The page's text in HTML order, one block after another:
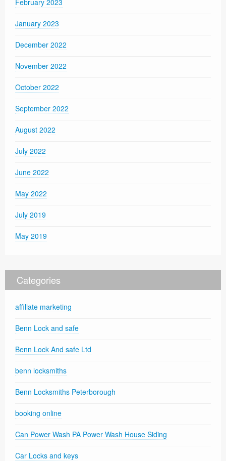
February 2023
January 2023
December 2022
November 2022
October 2022
September 2022
August 2022
July 2022
June 2022
May 2022
July 2019
May 2019
Categories
affiliate marketing
Benn Lock and safe
Benn Lock And safe Ltd
benn locksmiths
Benn Locksmiths Peterborough
booking online
Can Power Wash PA Power Wash House Siding
Car Locks and keys